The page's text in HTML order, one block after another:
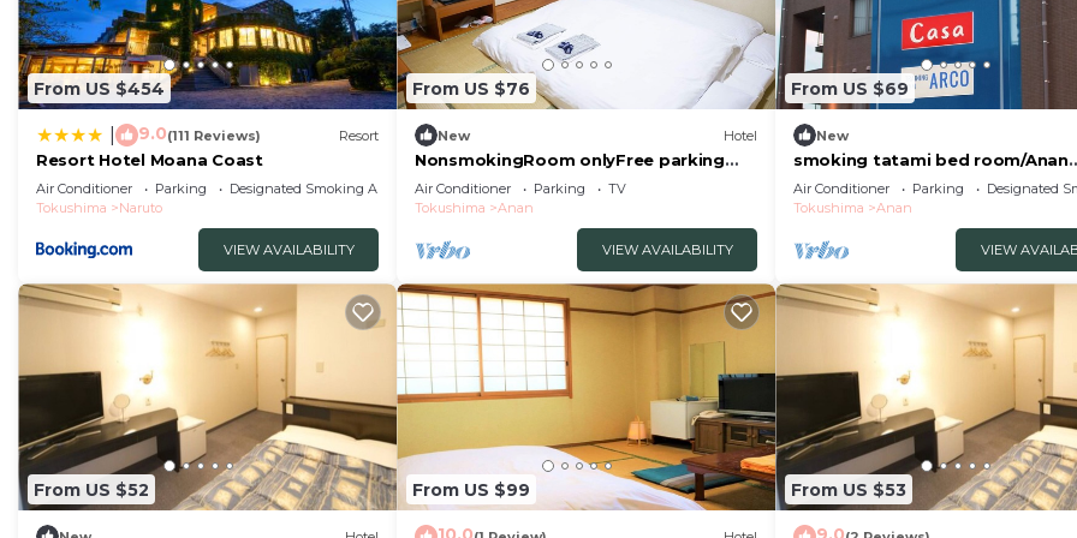
From US $454
9.0(111 Reviews) Resort
Resort Hotel Moana Coast
Air Conditioner Parking
Designated Smoking Area
Tokushima
Naruto
VIEW AVAILABILITY
From US $76
New Hotel
NonsmokingRoom onlyFree parking
WiFi avail/Anan Tokushima
Air Conditioner Parking
TV
Tokushima
Anan
VIEW AVAILABILITY
From US $69
New
smoking tatami bed room/Anan
Tokushima
Air Conditioner Parking
Designated
Tokushima
Anan
VIEW
From US $52 From US $99 From US $53